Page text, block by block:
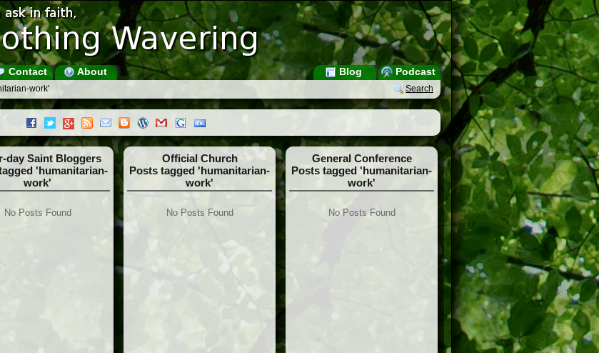
Contact About Podcast
Blog
Search
work'
day Saint Bloggers
'humanitarian-
work'
No Posts Found
Official Church
Posts tagged 'humanitarian-
work'
No Posts Found
General Conference
Posts tagged 'humanitarian-
work'
No Posts Found